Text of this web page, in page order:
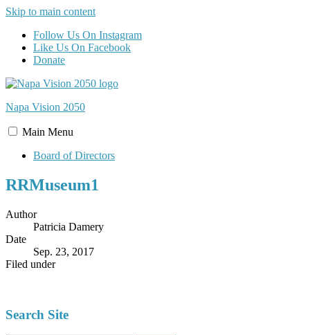
Skip to main content
Follow Us On Instagram
Like Us On Facebook
Donate
Napa Vision 2050
Main Menu
Board of Directors
RRMuseum1
Author
Patricia Damery
Date
Sep. 23, 2017
Filed under
Search Site